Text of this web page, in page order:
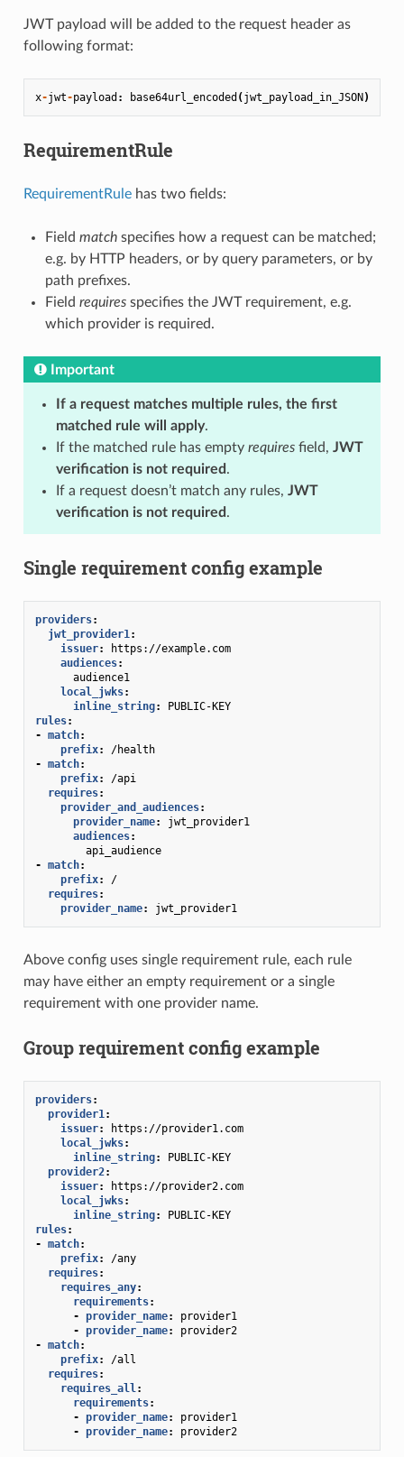
JWT payload will be added to the request header as
following format:
x-jwt-payload : base64url_encoded (jwt_payload_in_JSON)
RequirementRule
RequirementRulehas two fields:
Field matchspecifies how a request can be matched;
e.g. by HTTP headers, or by query parameters, or by
path prefixes.
Field requiresspecifies the JWT requirement, e.g.
which provider is required.
Important
If a request matches multiple rules, the first
matched rule will apply.
If the matched rule has empty requiresfield, JWT
verification is not required .
If a request doesn’t match any rules, JWT
verification is not required .
Single requirement config example
providers:
jwt_provider1:
issuer:
https://example.com
audiences:
audience1
local_jwks:
inline_string:
PUBLIC-KEY
rules:
- match:
prefix:
/health
- match:
prefix:
/api
requires:
provider_and_audiences:
provider_name:
jwt_provider1
audiences:
api_audience
- match:
prefix:
/
requires:
provider_name: jwt_provider1
Above config uses single requirement rule, each rule
may have either an empty requirement or a single
requirement with one provider name.
Group requirement config example
providers:
provider1:
issuer:
https://provider1.com
local_jwks:
inline_string:
PUBLIC-KEY
provider2:
issuer:
https://provider2.com
local_jwks:
inline_string:
PUBLIC-KEY
rules:
- match:
prefix:
/any
requires:
requires_any:
requirements:
- provider_name:
provider1
- provider_name:
provider2
- match:
prefix:
/all
requires:
requires_all:
requirements:
- provider_name:
provider1
- provider_name: provider2